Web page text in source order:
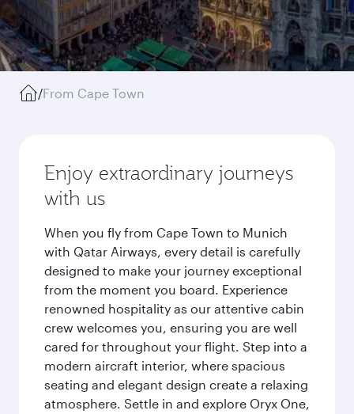
/From Cape Town
Enjoy extraordinary journeys
with us
When you fly from Cape Town to Munich
with Qatar Airways, every detail is carefully
designed to make your journey exceptional
from the moment you board. Experience
renowned hospitality as our attentive cabin
crew welcomes you, ensuring you are well
cared for throughout your flight. Step into a
modern aircraft interior, where spacious
seating and elegant design create a relaxing
atmosphere. Settle in and explore Oryx One,